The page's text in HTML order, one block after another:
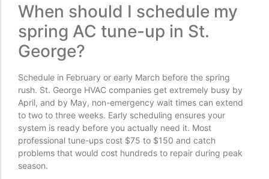
When should I schedule my
spring AC tune-up in St.
George?
Schedule in February or early March before the spring
rush. St. George HVAC companies get extremely busy by
April, and by May, non-emergency wait times can extend
to two to three weeks. Early scheduling ensures your
system is ready before you actually need it. Most
professional tune-ups cost $75 to $150 and catch
problems that would cost hundreds to repair during peak
season.